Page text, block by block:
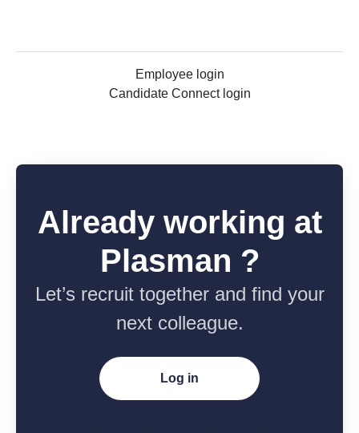
Employee login
Candidate Connect login
Already working at
Plasman ?
Let’s recruit together and find your
next colleague.
Log in